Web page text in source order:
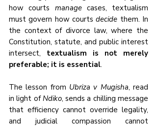
how courts manage cases, textualism
must govern how courts decide them. In
the context of divorce law, where the
Constitution, statute, and public interest
intersect, textualism is not merely
preferable; it is essential.
The lesson from Ubriza v Mugisha, read
in light of Ndiko, sends a chilling message
that efficiency cannot override legality,
and judicial compassion cannot